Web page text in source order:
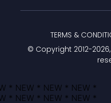
© Copyright 2012-2026
TERMS &